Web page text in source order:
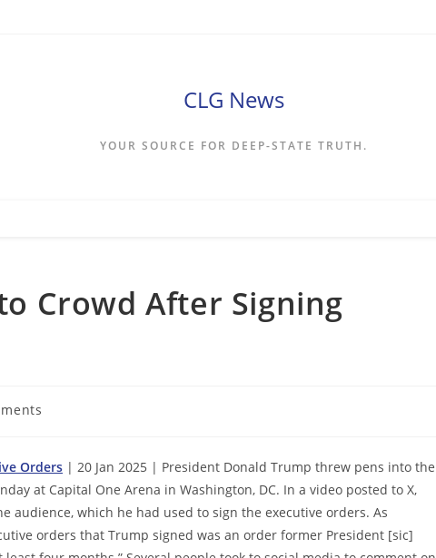
CLG News
YOUR SOURCE FOR DEEP-STATE TRUTH.
Crowd After Signing
Orders | 20 Jan 2025 | President Donald Trump threw pens into the
at Capital One Arena in Washington, DC. In a video posted to X,
audience, which he had used to sign the executive orders. As
orders that Trump signed was an order former President [sic]